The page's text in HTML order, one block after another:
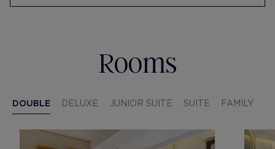
Rooms
DOUBLE DELUXE JUNIOR SUITE SUITE FAMILY